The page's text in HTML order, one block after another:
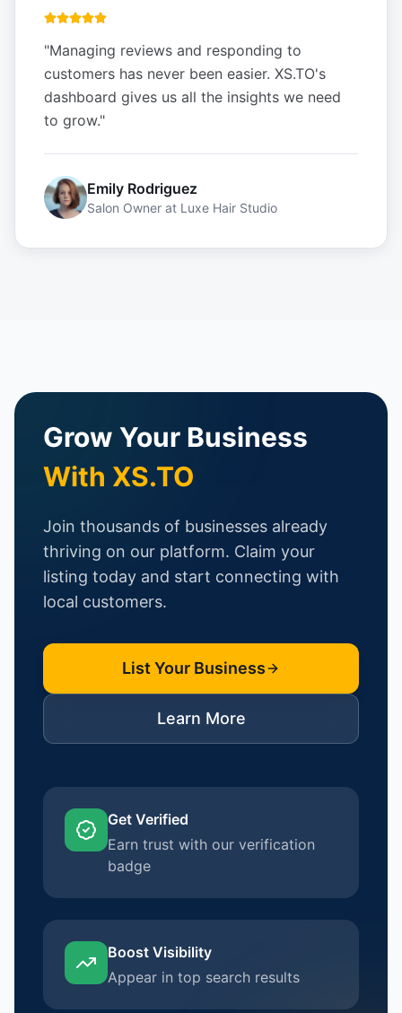
"Managing reviews and responding to
customers has never been easier. XS.TO's
dashboard gives us all the insights we need
to grow."
Emily Rodriguez
Salon Owner at Luxe Hair Studio
Grow Your Business
With XS.TO
Join thousands of businesses already
thriving on our platform. Claim your
listing today and start connecting with
local customers.
List Your Business
Learn More
Get Verified
Earn trust with our verification
badge
Boost Visibility
Appear in top search results